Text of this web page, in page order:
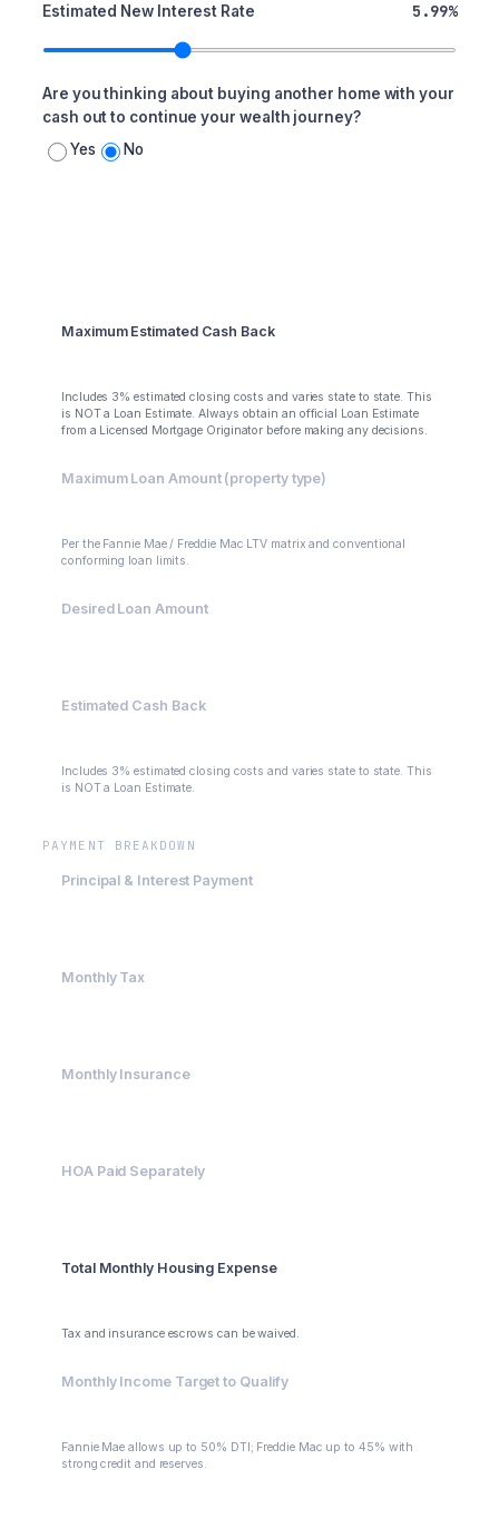
Estimated New Interest Rate 5.99%
Are you thinking about buying another home with your
cash out to continue your wealth journey?
Yes
No
Maximum Estimated Cash Back
Includes 3% estimated closing costs and varies state to state. This
is NOT a Loan Estimate. Always obtain an official Loan Estimate
from a Licensed Mortgage Originator before making any decisions.
Maximum Loan Amount (property type)
Per the Fannie Mae / Freddie Mac LTV matrix and conventional
conforming loan limits.
Desired Loan Amount
Estimated Cash Back
Includes 3% estimated closing costs and varies state to state. This
is NOT a Loan Estimate.
PAYMENT BREAKDOWN
Principal & Interest Payment
Monthly Tax
Monthly Insurance
HOA Paid Separately
Total Monthly Housing Expense
Tax and insurance escrows can be waived.
Monthly Income Target to Qualify
Fannie Mae allows up to 50% DTI; Freddie Mac up to 45% with
strong credit and reserves.